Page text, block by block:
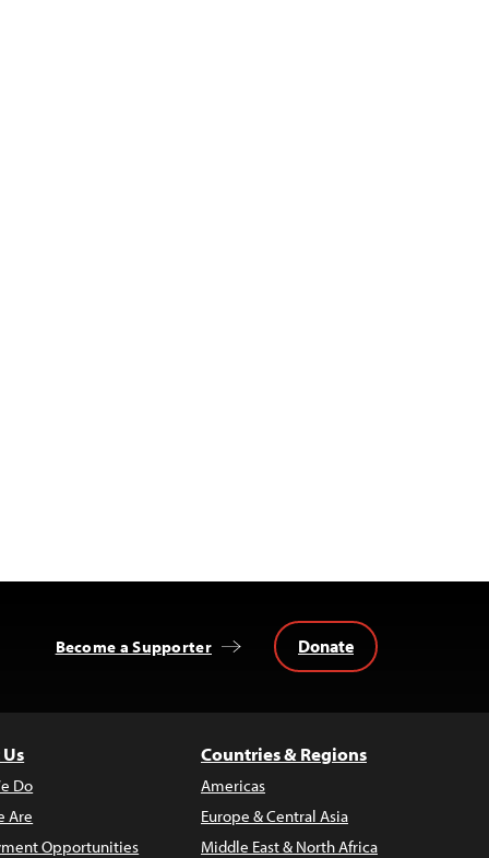
Become a Supporter Donate
Do
Are
Opportunities
Countries & Regions
Americas
Europe & Central Asia
Middle East & North Africa